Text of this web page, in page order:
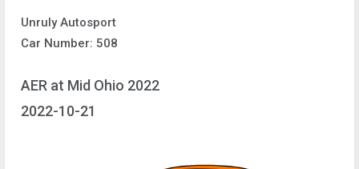
Unruly Autosport
Car Number: 508
AER at Mid Ohio 2022
2022-10-21